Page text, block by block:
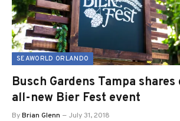
SEAWORLD ORLANDO
Busch Gardens Tampa
all-new Bier Fest event
ByBrian Glenn July 31, 2018